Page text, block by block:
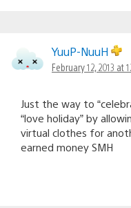
YuuP-NuuH
February 12, 2013 at
Just the way to
“love holiday” by
virtual clothes for
earned money SMH